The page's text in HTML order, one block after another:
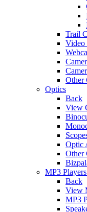
Trail
Video
Other
Optics
Back
View
Optic
Other
MP3
Back
View
MP3